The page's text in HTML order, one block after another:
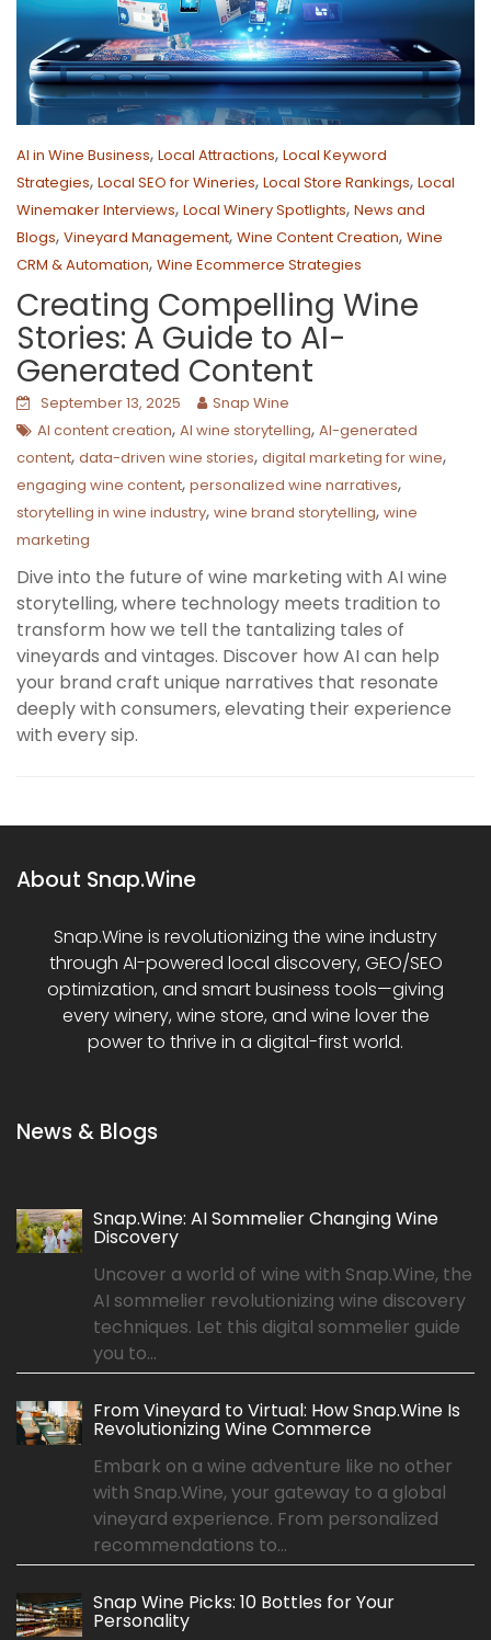
AI in Wine Business, Local Attractions, Local Keyword
Strategies, Local SEO for Wineries, Local Store Rankings, Local
Winemaker Interviews, Local Winery Spotlights, News and
Blogs, Vineyard Management, Wine Content Creation, Wine
CRM & Automation, Wine Ecommerce Strategies
Creating Compelling Wine
Stories: A Guide to AI-
Generated Content
September 13, 2025
Snap Wine
AI content creation, AI wine storytelling, AI-generated
content, data-driven wine stories, digital marketing for wine,
engaging wine content, personalized wine narratives,
storytelling in wine industry, wine brand storytelling, wine
marketing
Dive into the future of wine marketing with AI wine
storytelling, where technology meets tradition to
transform how we tell the tantalizing tales of
vineyards and vintages. Discover how AI can help
your brand craft unique narratives that resonate
deeply with consumers, elevating their experience
with every sip.
About Snap.Wine
Snap.Wine is revolutionizing the wine industry
through AI-powered local discovery, GEO/SEO
optimization, and smart business tools—giving
every winery, wine store, and wine lover the
power to thrive in a digital-first world.
News & Blogs
Snap.Wine: AI Sommelier Changing Wine
Discovery
Uncover a world of wine with Snap.Wine, the
AI sommelier revolutionizing wine discovery
techniques. Let this digital sommelier guide
you to...
From Vineyard to Virtual: How Snap.Wine Is
Revolutionizing Wine Commerce
Embark on a wine adventure like no other
with Snap.Wine, your gateway to a global
vineyard experience. From personalized
recommendations to...
Snap Wine Picks: 10 Bottles for Your
Personality